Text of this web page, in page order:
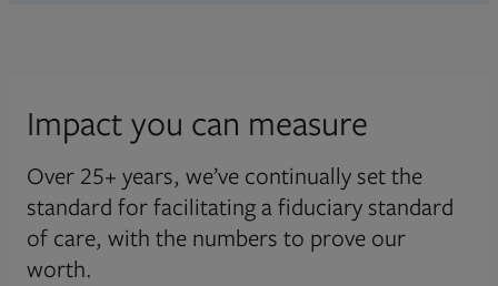
Impact you can measure
Over 25+ years, we’ve continually set the
standard for facilitating a fiduciary standard
of care, with the numbers to prove our
worth.